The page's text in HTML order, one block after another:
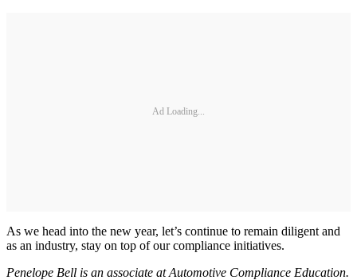
Ad Loading...
As we head into the new year, let’s continue to remain diligent and
as an industry, stay on top of our compliance initiatives.
Penelope Bell is an associate at Automotive Compliance Education.